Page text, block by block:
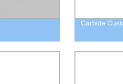
Carbide